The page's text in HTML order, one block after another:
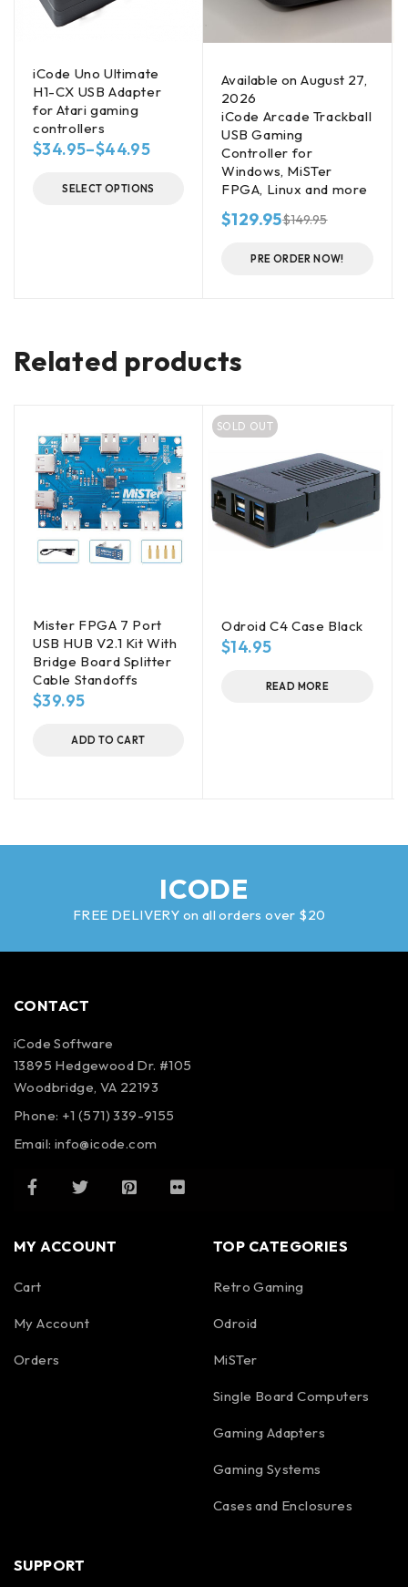
iCode Uno Ultimate
H1-CX USB Adapter
for Atari gaming
controllers
$34.95–$44.95
SELECT OPTIONS
Available on August 27,
2026
iCode Arcade Trackball
USB Gaming
Controller for
Windows, MiSTer
FPGA, Linux and more
$149.95
$129.95
PRE ORDER NOW!
Related products
Mister FPGA 7 Port
USB HUB V2.1 Kit With
Bridge Board Splitter
Cable Standoffs
$39.95
ADD TO CART
SOLD OUT
Odroid C4 Case Black
$14.95
READ MORE
ICODE
FREE DELIVERY on all orders over $20
CONTACT
iCode Software
13895 Hedgewood Dr. #105
Woodbridge, VA 22193
Phone: +1 (571) 339-9155
Email: info@icode.com
MY ACCOUNT
Cart
My Account
Orders
TOP CATEGORIES
Retro Gaming
Odroid
MiSTer
Single Board Computers
Gaming Adapters
Gaming Systems
Cases and Enclosures
SUPPORT